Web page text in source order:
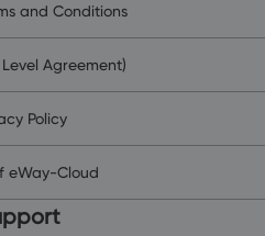
and Conditions
Level Agreement)
Policy
eWay-Cloud